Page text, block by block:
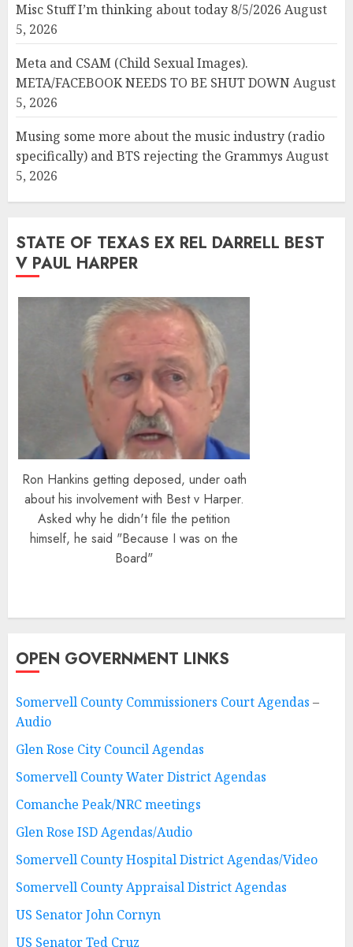
Misc Stuff I’m thinking about today 8/5/2026 August
5, 2026
Meta and CSAM (Child Sexual Images).
META/FACEBOOK NEEDS TO BE SHUT DOWN August
5, 2026
Musing some more about the music industry (radio
specifically) and BTS rejecting the Grammys August
5, 2026
STATE OF TEXAS EX REL DARRELL BEST
V PAUL HARPER
Ron Hankins getting deposed, under oath
about his involvement with Best v Harper.
Asked why he didn't file the petition
himself, he said "Because I was on the
Board"
OPEN GOVERNMENT LINKS
Somervell County Commissioners Court Agendas –
Audio
Glen Rose City Council Agendas
Somervell County Water District Agendas
Comanche Peak/NRC meetings
Glen Rose ISD Agendas/Audio
Somervell County Hospital District Agendas/Video
Somervell County Appraisal District Agendas
US Senator John Cornyn
US Senator Ted Cruz